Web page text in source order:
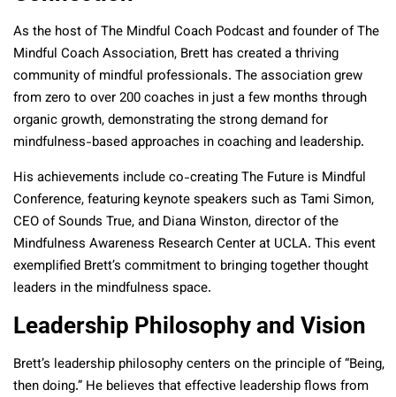
As the host of The Mindful Coach Podcast and founder of The
Mindful Coach Association, Brett has created a thriving
community of mindful professionals. The association grew
from zero to over 200 coaches in just a few months through
organic growth, demonstrating the strong demand for
mindfulness-based approaches in coaching and leadership.
His achievements include co-creating The Future is Mindful
Conference, featuring keynote speakers such as Tami Simon,
CEO of Sounds True, and Diana Winston, director of the
Mindfulness Awareness Research Center at UCLA. This event
exemplified Brett’s commitment to bringing together thought
leaders in the mindfulness space.
Leadership Philosophy and Vision
Brett’s leadership philosophy centers on the principle of “Being,
then doing.” He believes that effective leadership flows from